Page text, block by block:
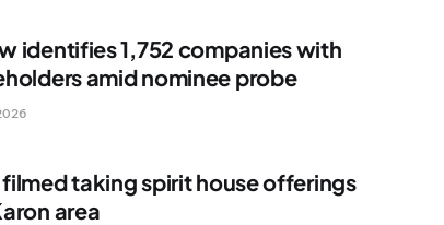
identifies 1,752 companies with
amid nominee probe
filmed taking spirit house offerings
area